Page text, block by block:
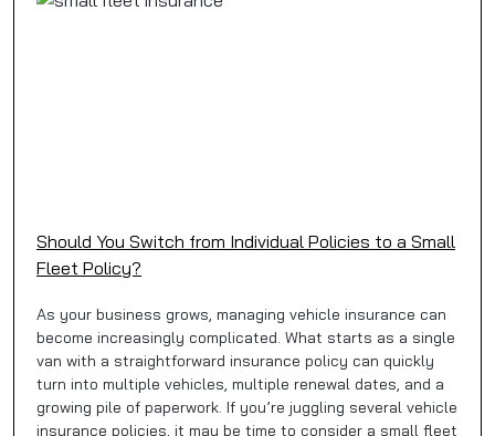
Should You Switch from Individual Policies to a Small
Fleet Policy?
As your business grows, managing vehicle insurance can
become increasingly complicated. What starts as a single
van with a straightforward insurance policy can quickly
turn into multiple vehicles, multiple renewal dates, and a
growing pile of paperwork. If you’re juggling several vehicle
insurance policies, it may be time to consider a small fleet